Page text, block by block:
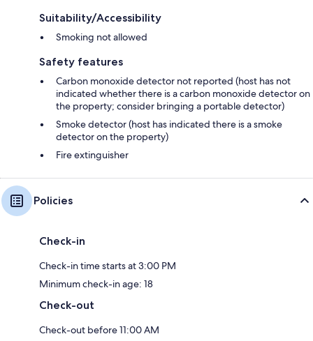
Suitability/Accessibility
Smoking not allowed
Safety features
Carbon monoxide detector not reported (host has not
indicated whether there is a carbon monoxide detector on
the property; consider bringing a portable detector)
Smoke detector (host has indicated there is a smoke
detector on the property)
Fire extinguisher
Policies
Check-in
Check-in time starts at 3:00 PM
Minimum check-in age: 18
Check-out
Check-out before 11:00 AM